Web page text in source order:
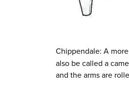
Chippendale: A more
also be called a
and the arms are